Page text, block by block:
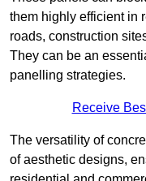
them highly efficient in
roads, construction
They can be an
panelling strategies.
Receive
The versatility of
of aesthetic designs,